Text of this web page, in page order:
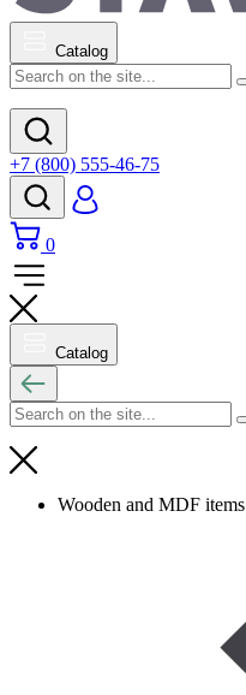
Catalog
+7 (800) 555-46-75
0
Catalog
Wooden and MDF items